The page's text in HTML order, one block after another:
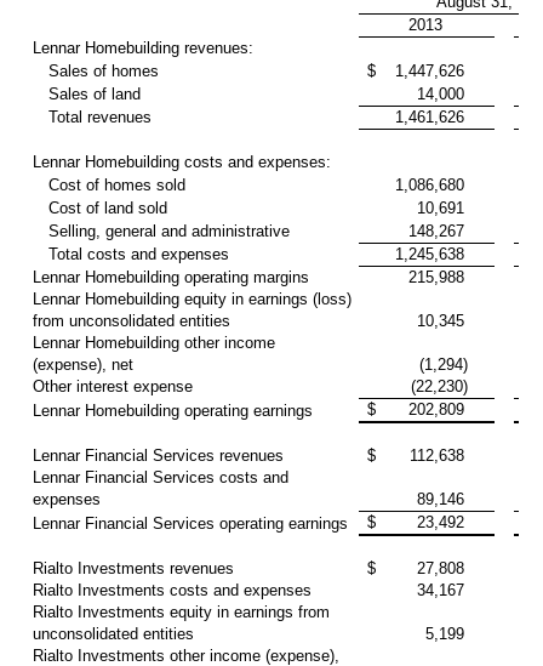
2013
Lennar Homebuilding revenues:
Sales of homes
$ 1,447,626
Sales of land
14,000
Total revenues
1,461,626
Lennar Homebuilding costs and expenses:
Cost of homes sold
1,086,680
Cost of land sold
10,691
Selling, general and administrative
148,267
Total costs and expenses
1,245,638
Lennar Homebuilding operating margins
215,988
Lennar Homebuilding equity in earnings (loss)
from unconsolidated entities
10,345
Lennar Homebuilding other income
(expense), net
(1,294)
Other interest expense
(22,230)
Lennar Homebuilding operating earnings
$ 202,809
Lennar Financial Services revenues $ 112,638
Lennar Financial Services costs and
expenses
89,146
Lennar Financial Services operating earnings
$ 23,492
Rialto Investments revenues $ 27,808
Rialto Investments costs and expenses
34,167
Rialto Investments equity in earnings from
unconsolidated entities
5,199
Rialto Investments other income (expense),